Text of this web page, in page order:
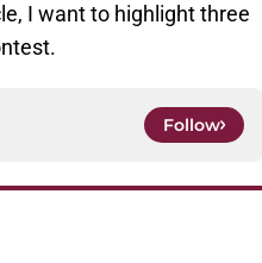
I want to highlight three
Follow